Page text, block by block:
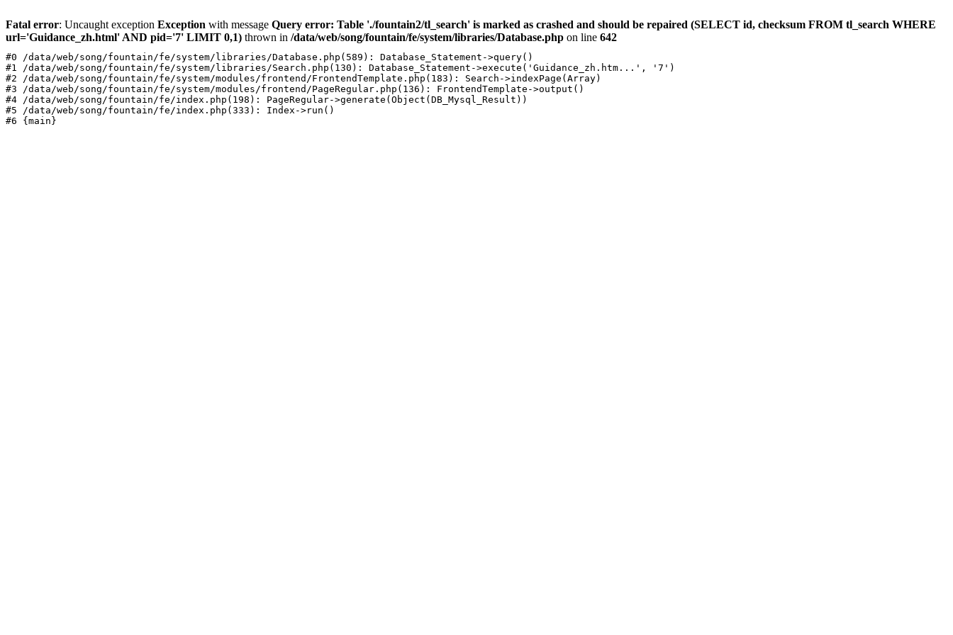
Fatal error: Uncaught exception Exception with message Query error: Table './fountain2/tl_search' is marked as crashed and should be repaired (SELECT id, checksum FROM tl_search WHERE
url='Guidance_zh.html' AND pid='7' LIMIT 0,1) thrown in /data/web/song/fountain/fe/system/libraries/Database.php on line 642
#0 /data/web/song/fountain/fe/system/libraries/Database.php(589): Database_Statement->query()
#1 /data/web/song/fountain/fe/system/libraries/Search.php(130): Database_Statement->execute('Guidance_zh.htm...', '7')
#2 /data/web/song/fountain/fe/system/modules/frontend/FrontendTemplate.php(183): Search->indexPage(Array)
#3 /data/web/song/fountain/fe/system/modules/frontend/PageRegular.php(136): FrontendTemplate->output()
#4 /data/web/song/fountain/fe/index.php(198): PageRegular->generate(Object(DB_Mysql_Result))
#5 /data/web/song/fountain/fe/index.php(333): Index->run()